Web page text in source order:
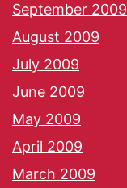
September 2009
August 2009
July 2009
June 2009
May 2009
April 2009
March 2009